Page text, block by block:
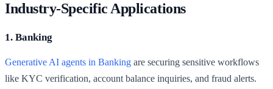
Industry-Specific Applications
1. Banking
Generative AI agents in Banking are securing sensitive workflows
like KYC verification, account balance inquiries, and fraud alerts.